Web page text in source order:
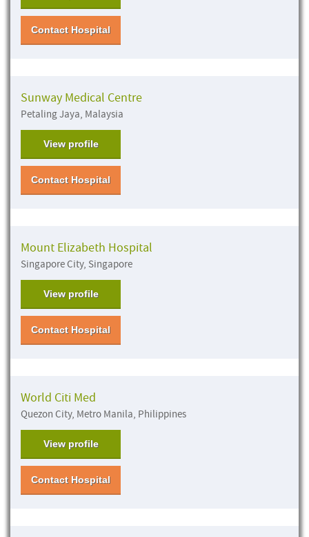
Contact Hospital
Sunway Medical Centre
Petaling Jaya, Malaysia
View profile
Contact Hospital
Mount Elizabeth Hospital
Singapore City, Singapore
View profile
Contact Hospital
World Citi Med
Quezon City, Metro Manila, Philippines
View profile
Contact Hospital